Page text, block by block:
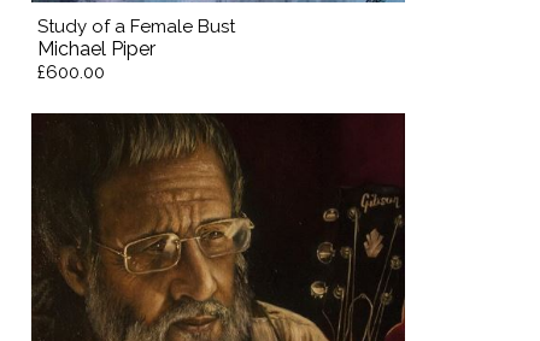
Study of a Female Bust
Michael Piper
£600.00